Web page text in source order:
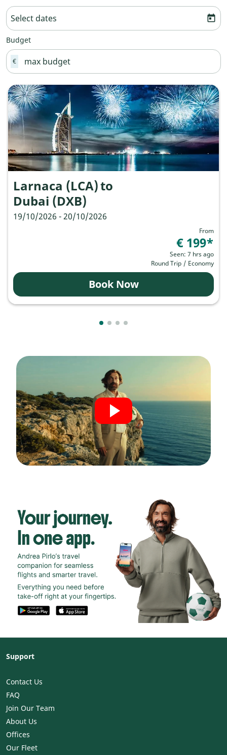
Select dates today
Budget
€
Larnaca (LCA)to
Dubai (DXB)
19/10/2026 - 20/10/2026
From
€ 199*
Seen: 7 hrs ago
Round Trip / Economy
Book Now
Support
Contact Us
FAQ
Join Our Team
About Us
Offices
Our Fleet